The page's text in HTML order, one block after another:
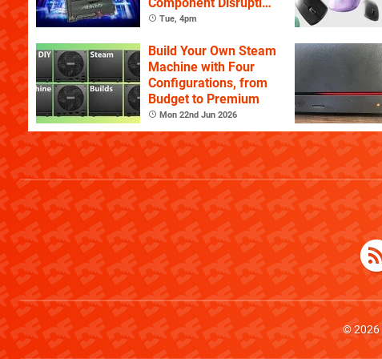
Continues
Tue, 4pm
Build Your Own Steam
Machine with Four
Configurations, from
Budget to Premium
Mon 22nd Jun 2026
© 2026